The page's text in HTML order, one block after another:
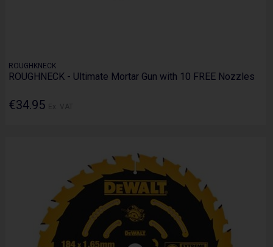
ROUGHKNECK
ROUGHNECK - Ultimate Mortar Gun with 10 FREE Nozzles
€34.95